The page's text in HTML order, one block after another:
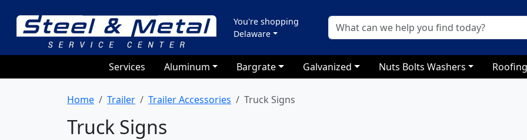
You're shopping
Delaware
Services Aluminum Bargrate Galvanized Nuts Bolts Washers
Home Trailer Trailer Accessories Truck Signs
Truck Signs